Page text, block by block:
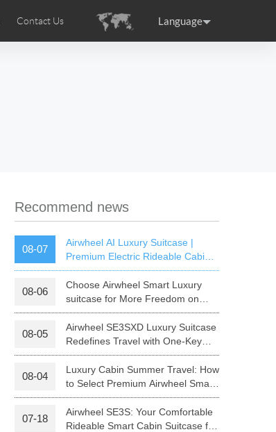
Airwheel R5 Airwheel E6
Contact Us
Peru
Language
Recommend news
Airwheel AI Luxury Suitcase |
Premium Electric Rideable Cabin
Luggage with Smart Connectivity
08-07
Choose Airwheel Smart Luxury
suitcase for More Freedom on
Your Journey | Airwheel Official
08-06
Airwheel SE3SXD Luxury Suitcase
Redefines Travel with One-Key
Riding
08-05
Luxury Cabin Summer Travel: How
to Select Premium Airwheel Smart
Rideable Cabin Suitcase
08-04
Airwheel SE3S: Your Comfortable
Rideable Smart Cabin Suitcase for
07-18